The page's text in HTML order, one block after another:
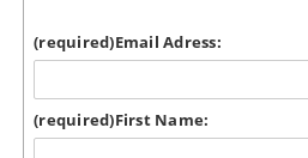
(required)Email Adress:
(required)First Name: